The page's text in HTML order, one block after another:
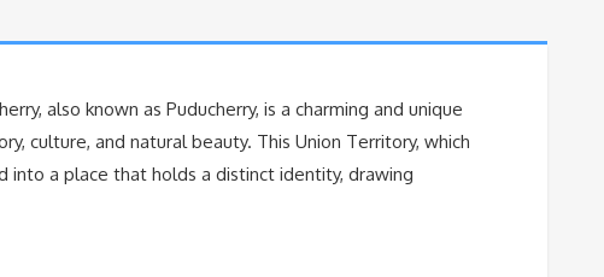
also known as Puducherry, is a charming and unique
culture, and natural beauty. This Union Territory, which
into a place that holds a distinct identity, drawing